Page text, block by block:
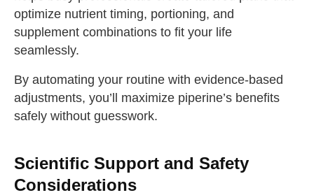
optimize nutrient timing, portioning, and
supplement combinations to fit your life
seamlessly.
By automating your routine with evidence-based
adjustments, you’ll maximize piperine’s benefits
safely without guesswork.
Scientific Support and Safety
Considerations